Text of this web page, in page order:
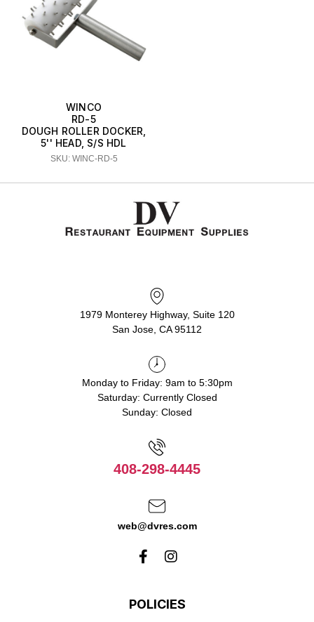
WINCO
RD-5
DOUGH ROLLER DOCKER,
5'' HEAD, S/S HDL
SKU: WINC-RD-5
1979 Monterey Highway, Suite 120
San Jose, CA 95112
Monday to Friday: 9am to 5:30pm
Saturday: Currently Closed
Sunday: Closed
408-298-4445
web@dvres.com
POLICIES